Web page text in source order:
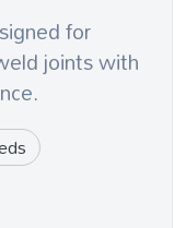
for
joints with